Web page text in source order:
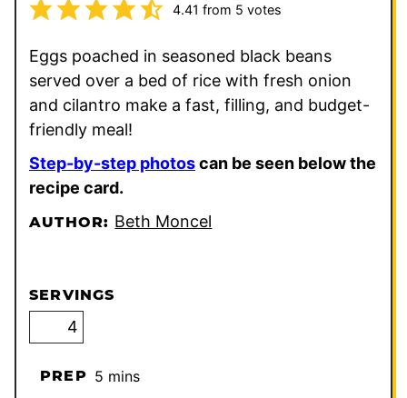
4.41 from 5 votes
Eggs poached in seasoned black beans
served over a bed of rice with fresh onion
and cilantro make a fast, filling, and budget-
friendly meal!
Step-by-step photoscan be seen below the
recipe card.
AUTHOR: Beth Moncel
SERVINGS
PREP 5minutes
mins